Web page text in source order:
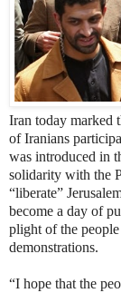
Iran today marked
of Iranians
was introduced in
solidarity with the
“liberate”
become a day of
plight of the
demonstrations.
“I hope that the